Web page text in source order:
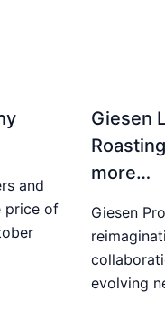
and
price of
Giesen
more…
Giesen
evolving